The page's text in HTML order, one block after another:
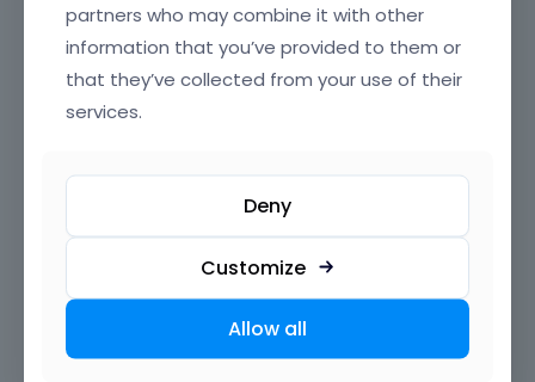
drag-and-drop UI that’s a joy to use.
BeBuilder’s incredible flexibility means you can build
anything—from sleek corporate sites and complex
online stores to creative portfolios and landing
animations, and dynamic content exactly how you
want. With reusable templates, advanced modules,
and powerful integrations, BeBuilder empowers you
to deliver professional, unique, and high-performing
WordPress websites with ease.
partners who may combine it with other
information that you’ve provided to them or
that they’ve collected from your use of their
services.
Deny
Customize
Allow all